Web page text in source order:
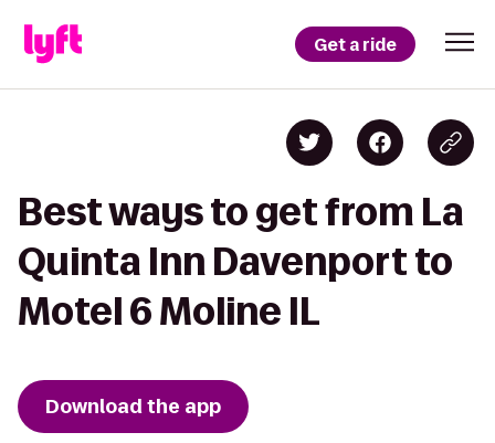
Get a ride
Best ways to get from La
Quinta Inn Davenport to
Motel 6 Moline IL
Download the app